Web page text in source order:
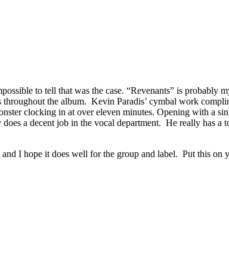
to tell that was the case. “Revenants” is probably
throughout the album. Kevin Paradis’ cymbal work
clocking in at over eleven minutes. Opening with a
a decent job in the vocal department. He really has a
I hope it does well for the group and label. Put this on